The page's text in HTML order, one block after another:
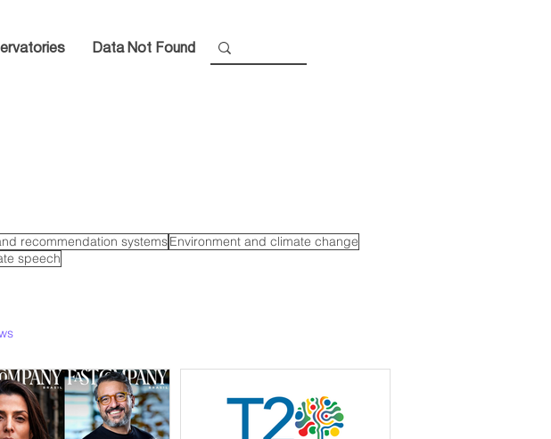
Data Not Found
recommendation systemsEnvironment and climate change
speech